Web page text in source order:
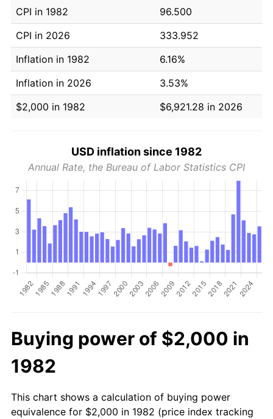
CPI in 1982
96.500
CPI in 2026
333.952
Inflation in 1982
6.16%
Inflation in 2026
3.53%
$2,000 in 1982
$6,921.28 in 2026
USD inflation since 1982
Annual Rate, the Bureau of Labor Statistics CPI
Buying power of $2,000 in
1982
This chart shows a calculation of buying power
equivalence for $2,000 in 1982 (price index tracking